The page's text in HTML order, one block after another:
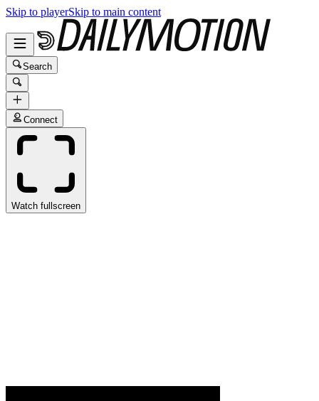
Skip to playerSkip to main content
Search
Connect
Watch fullscreen